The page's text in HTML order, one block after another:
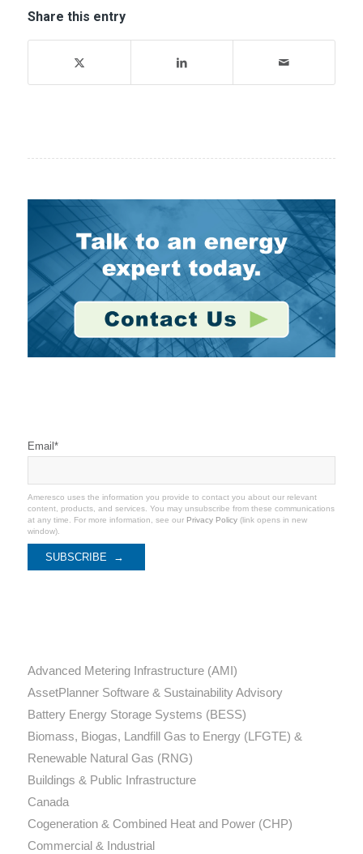
Share this entry
Email *
Ameresco uses the information you provide to contact you about our relevant
content, products, and services. You may unsubscribe from these communications
at any time. For more information, see our Privacy Policy(link opens in new
window).
Advanced Metering Infrastructure (AMI)
AssetPlanner Software & Sustainability Advisory
Battery Energy Storage Systems (BESS)
Biomass, Biogas, Landfill Gas to Energy (LFGTE) &
Renewable Natural Gas (RNG)
Buildings & Public Infrastructure
Canada
Cogeneration & Combined Heat and Power (CHP)
Commercial & Industrial